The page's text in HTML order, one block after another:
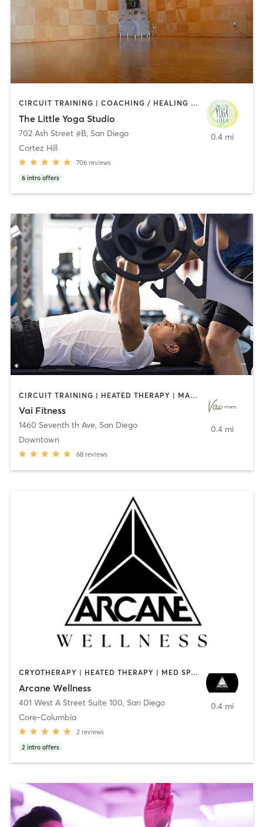
CIRCUIT TRAINING | COACHING / HEALING | MEDITATION | STRENGTH TRAINING | YOGA
The Little Yoga Studio
702 Ash Street #B, San Diego
Cortez Hill
706 reviews
6 intro offers
0.4 mi
CIRCUIT TRAINING | HEATED THERAPY | MASSAGE | NUTRITION | OTHER | PERSONAL TRAINING | PILATES | WEIGHT TRAINING
Vai Fitness
1460 Seventh th Ave, San Diego
Downtown
68 reviews
0.4 mi
CRYOTHERAPY | HEATED THERAPY | MED SPA | OTHER
Arcane Wellness
401 West A Street Suite 100, San Diego
Core-Columbia
2 reviews
2 intro offers
0.4 mi